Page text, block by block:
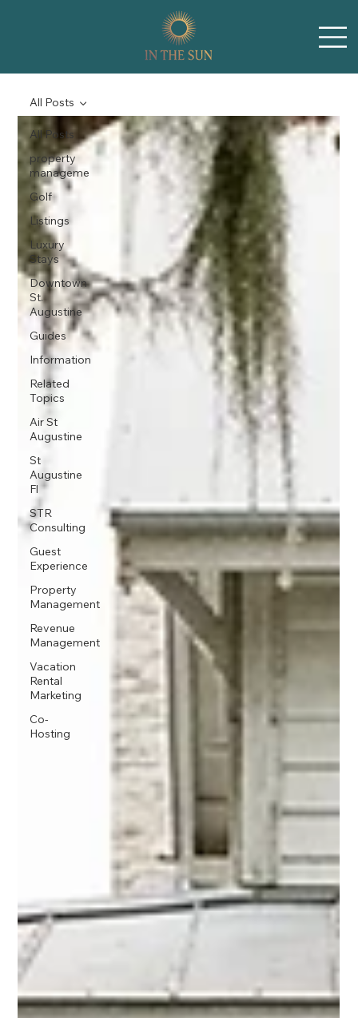
All Posts
property
manageme
Golf
Listings
Luxury
Stays
Downtown
St.
Augustine
Guides
Information
Related
Topics
Air St
Augustine
St
Augustine
Fl
STR
Consulting
Guest
Experience
Property
Management
Revenue
Management
Vacation
Rental
Marketing
Co-
Hosting
All Posts